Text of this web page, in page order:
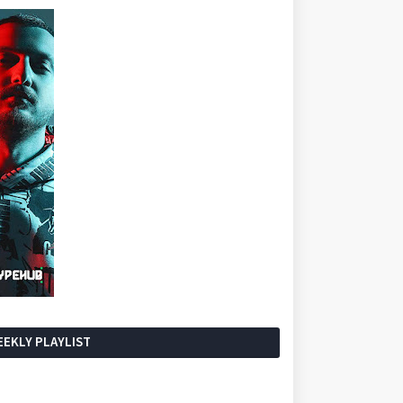
PLAYLIST